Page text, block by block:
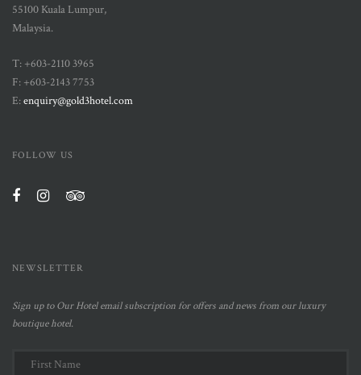
55100 Kuala Lumpur,
Malaysia.
T: +603-2110 3965
F: +603-2143 7753
E:enquiry@gold3hotel.com
FOLLOW US
NEWSLETTER
Sign up to Our Hotel email subscription for offers and news from our luxury
boutique hotel.